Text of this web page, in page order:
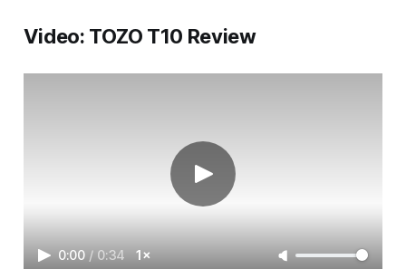
Video: TOZO T10 Review
0:00 / 0:34 1×